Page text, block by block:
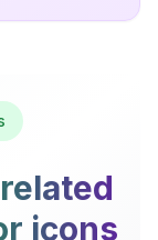
icons